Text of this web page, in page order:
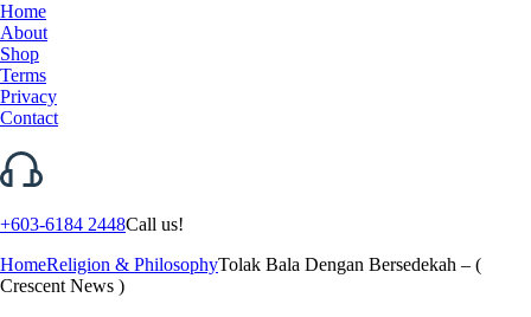
Home
About
Shop
Terms
Privacy
Contact
+603-6184 2448Call us!
HomeReligion & PhilosophyTolak Bala Dengan Bersedekah – (
Crescent News )